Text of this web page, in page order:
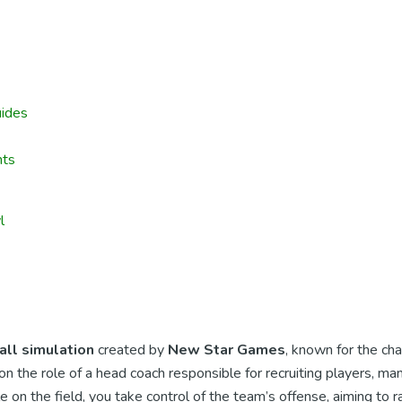
simulation created by New Star Games, known for the
the role of a head coach responsible for recruiting players,
the field, you take control of the team’s offense, aiming to